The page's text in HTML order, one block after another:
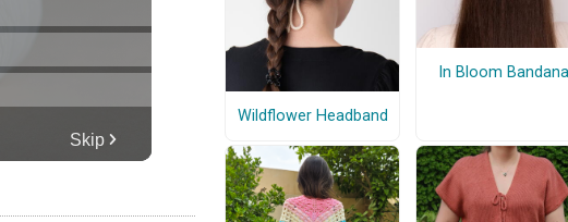
Wildflower Headband
In Bloom Bandana